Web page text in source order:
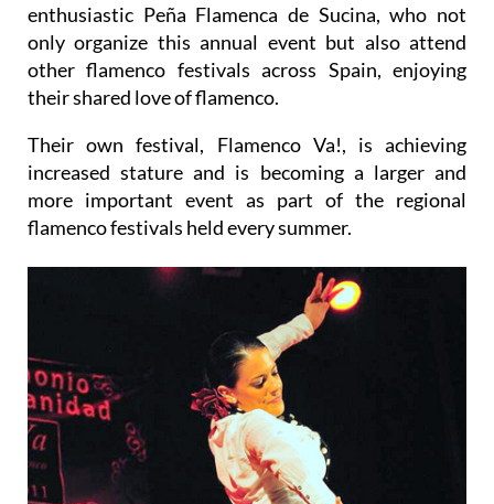
enthusiastic Peña Flamenca de Sucina, who not
only organize this annual event but also attend
other flamenco festivals across Spain, enjoying
their shared love of flamenco.
Their own festival, Flamenco Va!, is achieving
increased stature and is becoming a larger and
more important event as part of the regional
flamenco festivals held every summer.